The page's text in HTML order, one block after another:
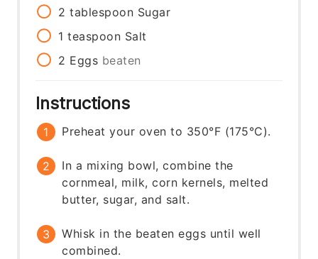
2 tablespoon Sugar
1 teaspoon Salt
2 Eggs beaten
Instructions
Preheat your oven to 350°F (175°C).
In a mixing bowl, combine the
cornmeal, milk, corn kernels, melted
butter, sugar, and salt.
Whisk in the beaten eggs until well
combined.